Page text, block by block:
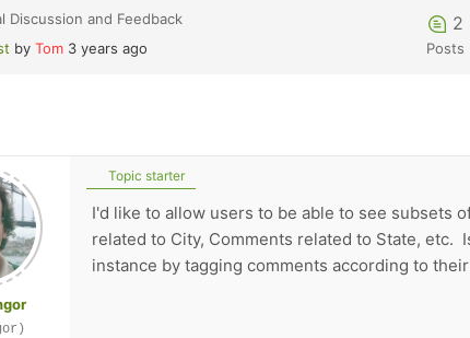
Discussion and Feedback
by Tom 3 years ago
2
Posts
Topic starter
I'd like to allow users to be able to see subsets
related to City, Comments related to State, etc.
instance by tagging comments according to